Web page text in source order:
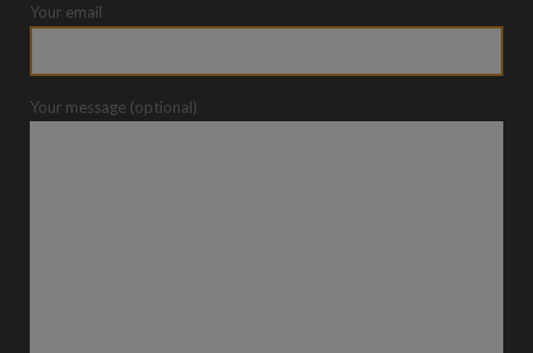
Your email
Your message (optional)